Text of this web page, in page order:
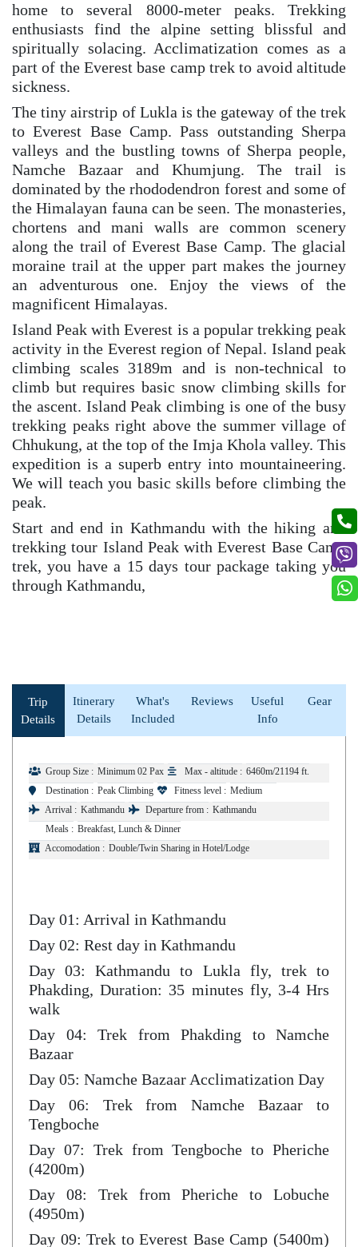
home to several 8000-meter peaks. Trekking
enthusiasts find the alpine setting blissful and
spiritually solacing. Acclimatization comes as a
part of the Everest base camp trek to avoid altitude
sickness.
The tiny airstrip of Lukla is the gateway of the trek
to Everest Base Camp. Pass outstanding Sherpa
valleys and the bustling towns of Sherpa people,
Namche Bazaar and Khumjung. The trail is
dominated by the rhododendron forest and some of
the Himalayan fauna can be seen. The monasteries,
chortens and mani walls are common scenery
along the trail of Everest Base Camp. The glacial
moraine trail at the upper part makes the journey
an adventurous one. Enjoy the views of the
magnificent Himalayas.
Island Peak with Everest is a popular trekking peak
activity in the Everest region of Nepal. Island peak
climbing scales 3189m and is non-technical to
climb but requires basic snow climbing skills for
the ascent. Island Peak climbing is one of the busy
trekking peaks right above the summer village of
Chhukung, at the top of the Imja Khola valley. This
expedition is a superb entry into mountaineering.
We will teach you basic skills before climbing the
peak.
Start and end in Kathmandu with the hiking and
trekking tour Island Peak with Everest Base Camp
trek, you have a 15 days tour package taking you
through Kathmandu,
Trip
Details
Itinerary
Details
What's
Included
Reviews
Useful
Info
Gear
Group Size : Minimum 02 Pax Max - altitude : 6460m/21194 ft.
Destination : Peak Climbing Fitness level : Medium
Arrival : Kathmandu Departure from : Kathmandu
Meals : Breakfast, Lunch & Dinner
Accomodation : Double/Twin Sharing in Hotel/Lodge
Day 01: Arrival in Kathmandu
Day 02: Rest day in Kathmandu
Day 03: Kathmandu to Lukla fly, trek to
Phakding, Duration: 35 minutes fly, 3-4 Hrs
walk
Day 04: Trek from Phakding to Namche
Bazaar
Day 05: Namche Bazaar Acclimatization Day
Day 06: Trek from Namche Bazaar to
Tengboche
Day 07: Trek from Tengboche to Pheriche
(4200m)
Day 08: Trek from Pheriche to Lobuche
(4950m)
Day 09: Trek to Everest Base Camp (5400m)